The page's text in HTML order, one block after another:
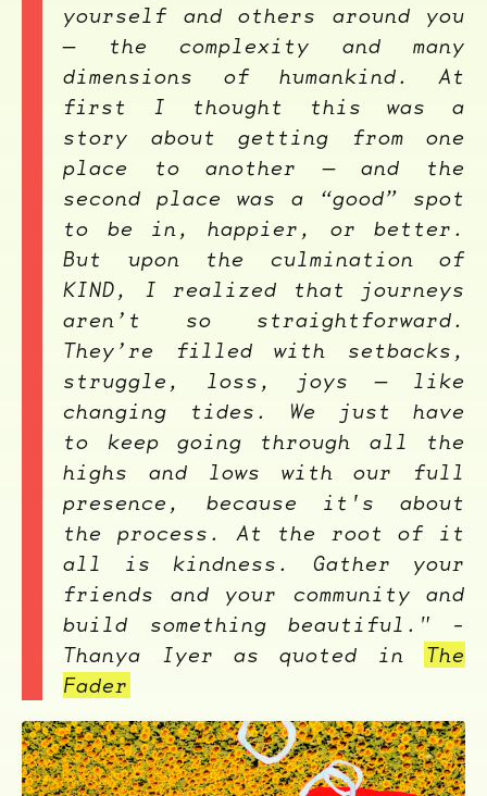
yourself and others around you
— the complexity and many
dimensions of humankind. At
first I thought this was a
story about getting from one
place to another — and the
second place was a “good” spot
to be in, happier, or better.
But upon the culmination of
KIND, I realized that journeys
aren’t so straightforward.
They’re filled with setbacks,
struggle, loss, joys — like
changing tides. We just have
to keep going through all the
highs and lows with our full
presence, because it's about
the process. At the root of it
all is kindness. Gather your
friends and your community and
build something beautiful." -
Thanya Iyer as quoted in
The
Fader